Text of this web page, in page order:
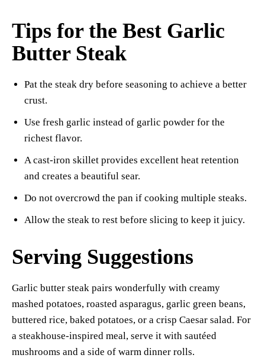
Tips for the Best Garlic
Butter Steak
Pat the steak dry before seasoning to achieve a better
crust.
Use fresh garlic instead of garlic powder for the
richest flavor.
A cast-iron skillet provides excellent heat retention
and creates a beautiful sear.
Do not overcrowd the pan if cooking multiple steaks.
Allow the steak to rest before slicing to keep it juicy.
Serving Suggestions
Garlic butter steak pairs wonderfully with creamy
mashed potatoes, roasted asparagus, garlic green beans,
buttered rice, baked potatoes, or a crisp Caesar salad. For
a steakhouse-inspired meal, serve it with sautéed
mushrooms and a side of warm dinner rolls.